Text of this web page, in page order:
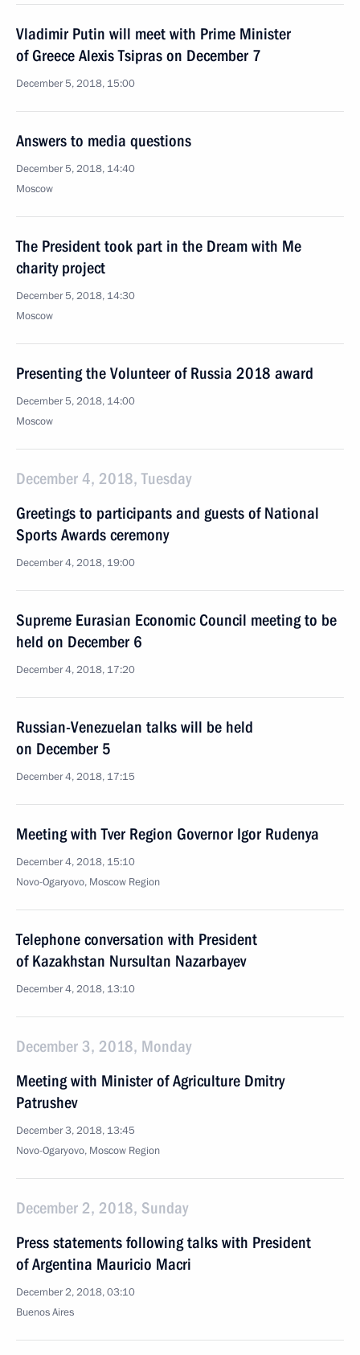
Vladimir Putin will meet with Prime Minister
of Greece Alexis Tsipras on December 7
December 5, 2018, 15:00
Answers to media questions
December 5, 2018, 14:40
Moscow
The President took part in the Dream with Me
charity project
December 5, 2018, 14:30
Moscow
Presenting the Volunteer of Russia 2018 award
December 5, 2018, 14:00
Moscow
December 4, 2018, Tuesday
Greetings to participants and guests of National
Sports Awards ceremony
December 4, 2018, 19:00
Supreme Eurasian Economic Council meeting to be
held on December 6
December 4, 2018, 17:20
Russian-Venezuelan talks will be held
on December 5
December 4, 2018, 17:15
Meeting with Tver Region Governor Igor Rudenya
December 4, 2018, 15:10
Novo-Ogaryovo, Moscow Region
Telephone conversation with President
of Kazakhstan Nursultan Nazarbayev
December 4, 2018, 13:10
December 3, 2018, Monday
Meeting with Minister of Agriculture Dmitry
Patrushev
December 3, 2018, 13:45
Novo-Ogaryovo, Moscow Region
December 2, 2018, Sunday
Press statements following talks with President
of Argentina Mauricio Macri
December 2, 2018, 03:10
Buenos Aires